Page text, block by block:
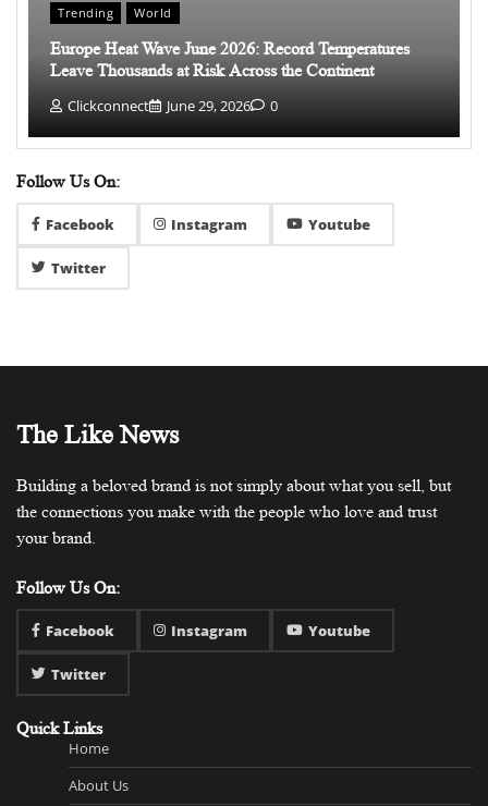
Trending World
Europe Heat Wave June 2026: Record Temperatures
Leave Thousands at Risk Across the Continent
Clickconnect June 29, 2026 0
Follow Us On:
Facebook Instagram Youtube
Twitter
The Like News
Building a beloved brand is not simply about what you sell, but
the connections you make with the people who love and trust
your brand.
Follow Us On:
Facebook Instagram Youtube
Twitter
Quick Links
Home
About Us